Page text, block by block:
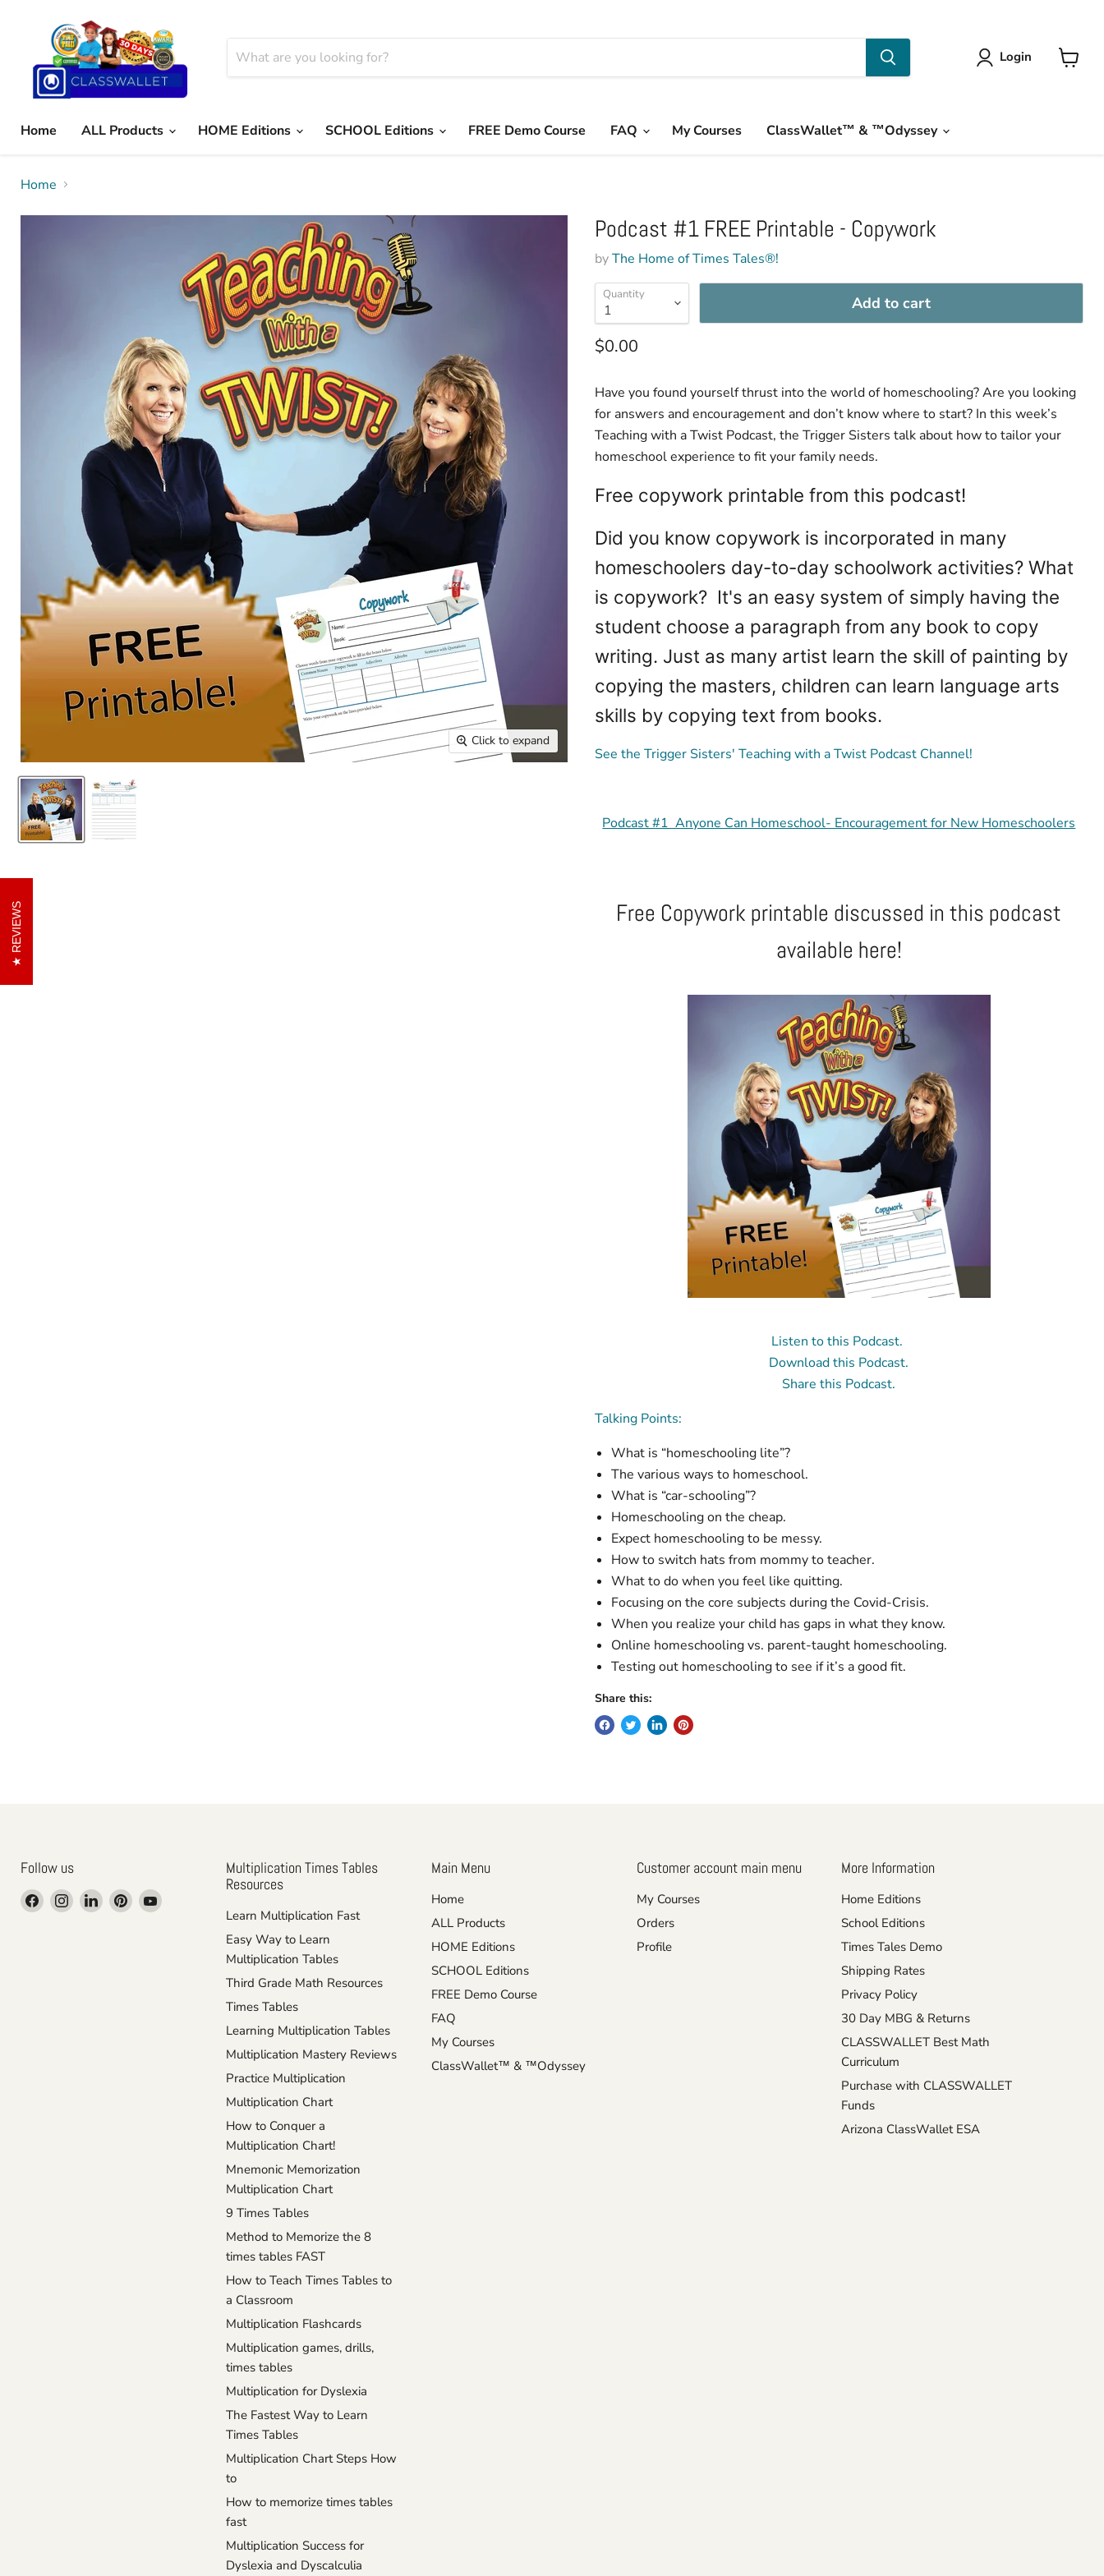
Login
Home ALL Products HOME Editions SCHOOL Editions FREE Demo Course FAQ My Courses ClassWallet™ & ™Odyssey
Home
Click to expand
Podcast #1 FREE Printable - Copywork
byThe Home of Times Tales®!
Quantity Add to cart
Current price
$0.00
Have you found yourself thrust into the world of homeschooling? Are you looking
for answers and encouragement and don’t know where to start? In this week’s
Teaching with a Twist Podcast, the Trigger Sisters talk about how to tailor your
homeschool experience to fit your family needs.
Free copywork printable from this podcast!
Did you know copywork is incorporated in many
homeschoolers day-to-day schoolwork activities? What
is copywork? It's an easy system of simply having the
student choose a paragraph from any book to copy
writing. Just as many artist learn the skill of painting by
copying the masters, children can learn language arts
skills by copying text from books.
See the Trigger Sisters' Teaching with a Twist Podcast Channel!
Podcast #1 Anyone Can Homeschool- Encouragement for New Homeschoolers
Free Copywork printable discussed in this podcast
available here!
Listen to this Podcast.
Download this Podcast.
Share this Podcast.
Talking Points:
What is “homeschooling lite”?
The various ways to homeschool.
What is “car-schooling”?
Homeschooling on the cheap.
Expect homeschooling to be messy.
How to switch hats from mommy to teacher.
What to do when you feel like quitting.
Focusing on the core subjects during the Covid-Crisis.
When you realize your child has gaps in what they know.
Online homeschooling vs. parent-taught homeschooling.
Testing out homeschooling to see if it’s a good fit.
Share this:
Follow us
Find Find Find Find Find
Multiplication Times Tables
Resources
Learn Multiplication Fast
Easy Way to Learn
Multiplication Tables
Third Grade Math Resources
Times Tables
Learning Multiplication Tables
Multiplication Mastery Reviews
Practice Multiplication
Multiplication Chart
How to Conquer a
Multiplication Chart!
Mnemonic Memorization
Multiplication Chart
9 Times Tables
Method to Memorize the 8
times tables FAST
How to Teach Times Tables to
a Classroom
Multiplication Flashcards
Multiplication games, drills,
times tables
Multiplication for Dyslexia
The Fastest Way to Learn
Times Tables
Multiplication Chart Steps How
to
How to memorize times tables
fast
Multiplication Success for
Dyslexia and Dyscalculia
Main Menu
Home
ALL Products
HOME Editions
SCHOOL Editions
FREE Demo Course
FAQ
My Courses
ClassWallet™ & ™Odyssey
Customer account main menu
My Courses
Orders
Profile
More Information
Home Editions
School Editions
Times Tales Demo
Shipping Rates
Privacy Policy
30 Day MBG & Returns
CLASSWALLET Best Math
Curriculum
Purchase with CLASSWALLET
Funds
Arizona ClassWallet ESA
REVIEWS